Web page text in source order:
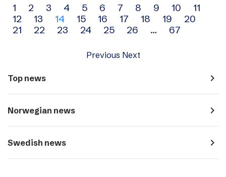
Archive
navigation
1 2 3 4 5 6 7 8 9 10
11
12
13 14 15 16 17 18 19
20
21
22 23 24 25 26 … 67
Previous Next
Top news navigate_next
Norwegian news navigate_next
Swedish news navigate_next